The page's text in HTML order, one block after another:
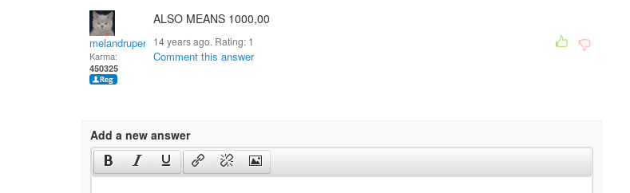
melandrupert
Karma:
450325
ALSO MEANS 1000,00
14 years ago. Rating: 1
Comment this answer
Add a new answer